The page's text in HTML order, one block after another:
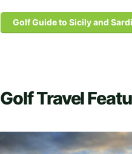
Golf Guide to Sicily and
Golf Travel